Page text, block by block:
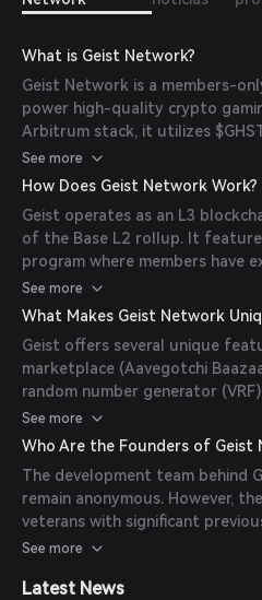
What is Geist Network?
Geist Network is a members-
power high-quality crypto
Arbitrum stack, it utilizes
enhancing $GHST's utility and
ecosystem. Geist focuses on
See more
How Does Geist Network Work?
Geist operates as an L3
of the Base L2 rollup. It
program where members have
programs such as airdrops,
content across all games on the
transact and play games on
these benefits.
See more
What Makes Geist Network
Geist offers several unique
marketplace (Aavegotchi
random number generator
gasless transactions, and native
sharing (pending DAO
prevent network congestion.
See more
Who Are the Founders of Geist
The development team behind
remain anonymous. However,
veterans with significant
DeFi projects. The codebase
ensure security.
See more
Latest News